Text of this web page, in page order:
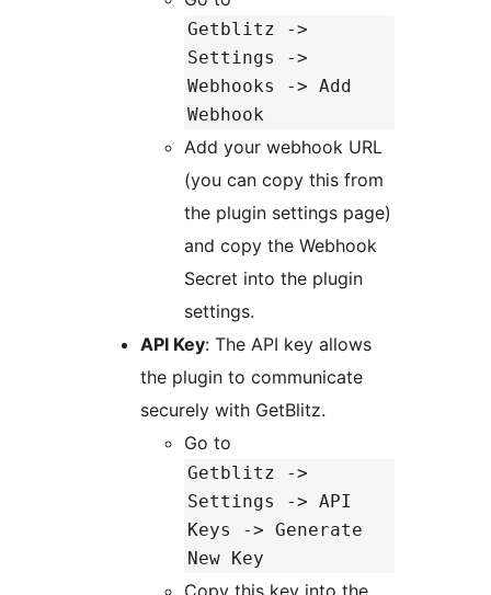
Getblitz ->
Settings ->
Webhooks -> Add
Webhook
Add your webhook URL
(you can copy this from
the plugin settings page)
and copy the Webhook
Secret into the plugin
settings.
API Key: The API key allows
the plugin to communicate
securely with GetBlitz.
Go to
Getblitz ->
Settings -> API
Keys -> Generate
New Key